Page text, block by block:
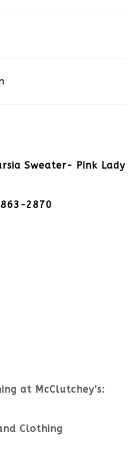
Sweater- Pink Lady
2870
at McClutchey’s:
Clothing